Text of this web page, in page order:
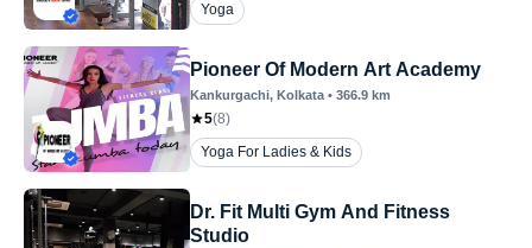
Yoga
Pioneer Of Modern Art Academy
Kankurgachi, Kolkata • 366.9 km
5(8)
Yoga For Ladies & Kids
Dr. Fit Multi Gym And Fitness
Studio